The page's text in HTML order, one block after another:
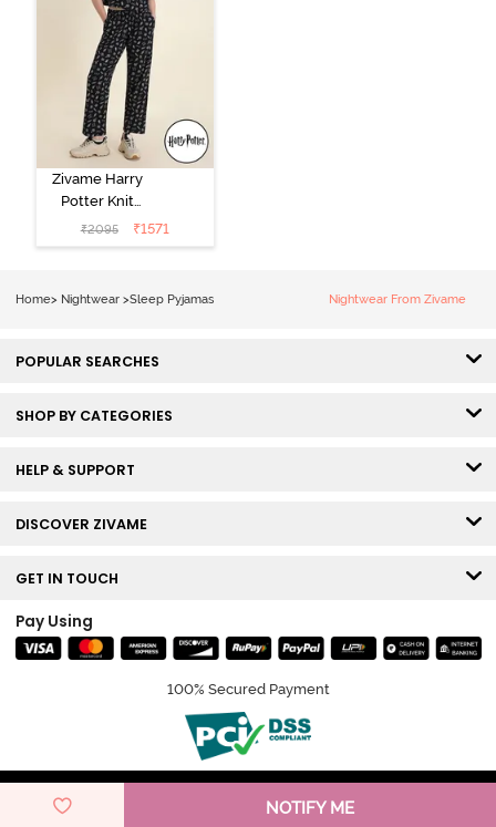
NOTIFY ME
Zivame Harry
Potter Knit
Cotton
Loungewear
₹2095 ₹1571
Home> Nightwear >Sleep Pyjamas Nightwear From Zivame
POPULAR SEARCHES
SHOP BY CATEGORIES
HELP & SUPPORT
DISCOVER ZIVAME
GET IN TOUCH
Pay Using
100% Secured Payment
© Copyright 2026 Zivame. All rights reserved.